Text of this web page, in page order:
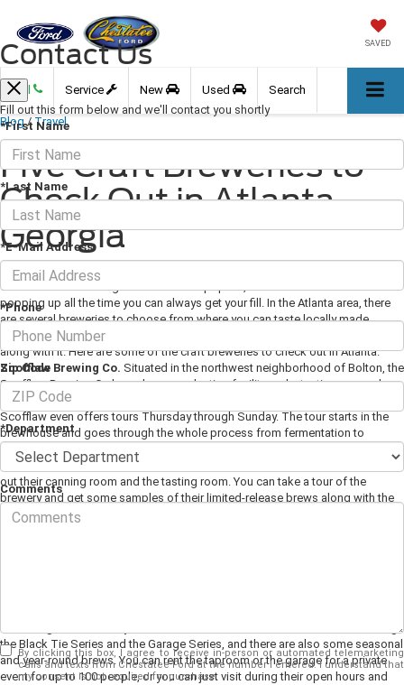
SAVED
Call Service New Used Search
Blog / Travel
Five Craft Breweries to
Check Out in Atlanta,
Georgia
March 01, 2018 · 3 min read
Craft beer is becoming more and more popular, and with new breweries
popping up all the time you can always get your fill. In the Atlanta area, there
are several breweries to choose from where you can taste locally made
brews, special seasonal beers, and quite often some delicious food to go
along with it. Here are some of the craft breweries to check out in Atlanta.
Scofflaw Brewing Co. Situated in the northwest neighborhood of Bolton, the
Scofflaw Brewing Co has a huge production facility and a tasting room where
you can sample some of everything from their IPAs to a barrel-aged stout.
Scofflaw even offers tours Thursday through Sunday. The tour starts in the
brewhouse and goes through the whole process from fermentation to
kegging and bottling, and then ends in the tasting room.
Co.Visit Second Self Beer Company on the west side of Atlanta and check
out their canning room and the tasting room. You can take a tour of the
brewery and get some samples of their limited-release brews along with the
seasonal releases. Saturday is one of the best days to visit because it is
a weeknight dinner. They offer a few different collections of brews including
the Black Tie Series and the Garage Series, and there are also some seasonal
and year-round brews. You can rent the taproom or the garage for a private
event for up to 100 people, or you can just visit during their open hours and
Contact Us
Fill out this form below and we'll contact you shortly
*First Name
*Last Name
*E-Mail Address
*Phone
Zip Code
*Department
Comments
By clicking this box, I agree to receive in-person or automated telemarketing
calls and texts from Chestatee Ford at the number I entered. I understand that
my consent is not required for purchase.